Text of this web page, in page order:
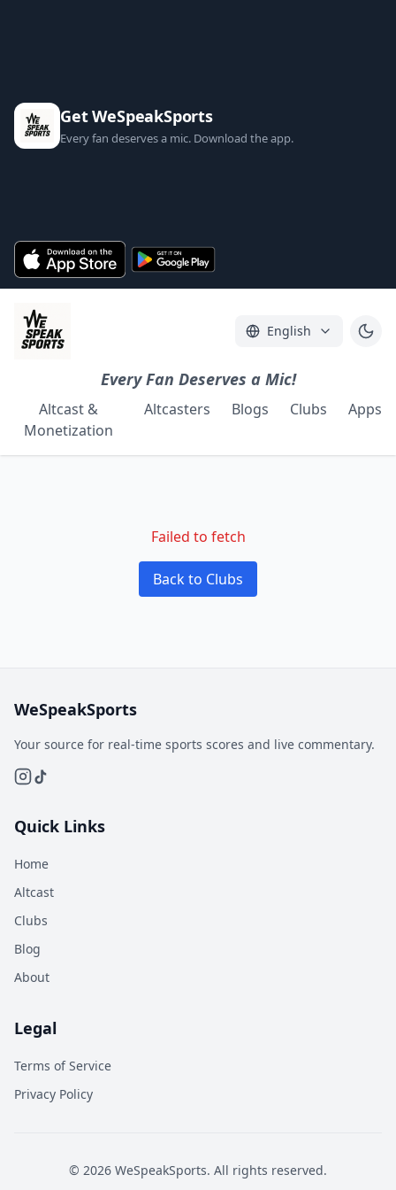
Get WeSpeakSports
Every fan deserves a mic. Download the app.
English
Every Fan Deserves a Mic!
Altcast &
Monetization
Altcasters Blogs Clubs Apps
Failed to fetch
Back to Clubs
WeSpeakSports
Your source for real-time sports scores and live commentary.
Quick Links
Home
Altcast
Clubs
Blog
About
Legal
Terms of Service
Privacy Policy
© 2026 WeSpeakSports. All rights reserved.